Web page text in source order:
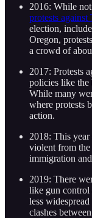
2016: While
protests against
election,
Oregon,
a crowd of
2017: Protests
policies like
While many
where protests
action.
2018: This
violent from the
immigration
2019: There
like gun control
less
clashes